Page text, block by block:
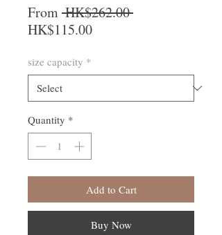
From HK$262.00 Regular Price
HK$115.00Sale Price
size capacity *
Quantity *
Add to Cart
Buy Now